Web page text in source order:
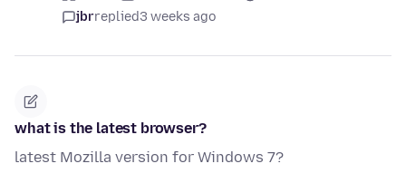
jbrreplied3 weeks ago
what is the latest browser?
latest Mozilla version for Windows 7?